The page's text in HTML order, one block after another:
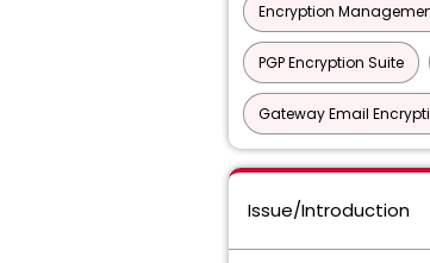
Encryption
PGP Encryption Suite
Gateway Email
Issue/Introduction